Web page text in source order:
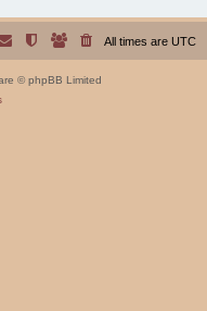
All times are UTC
© phpBB Limited